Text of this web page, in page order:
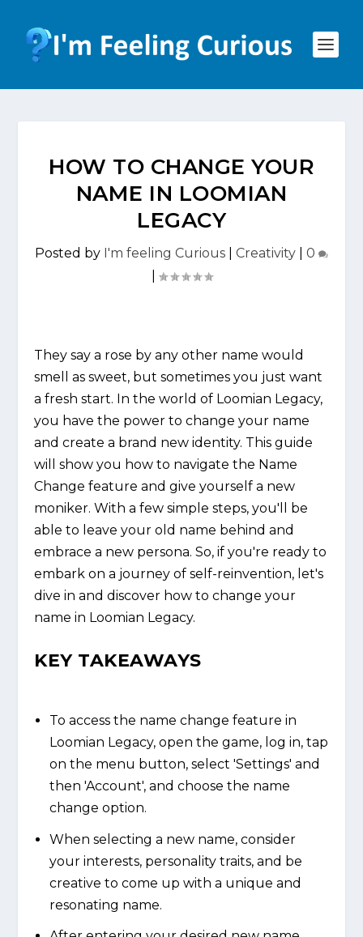
HOW TO CHANGE YOUR
NAME IN LOOMIAN
LEGACY
Posted by I'm feeling Curious Creativity
0
They say a rose by any other name would
smell as sweet, but sometimes you just want
a fresh start. In the world of Loomian Legacy,
you have the power to change your name
and create a brand new identity. This guide
will show you how to navigate the Name
Change feature and give yourself a new
moniker. With a few simple steps, you'll be
able to leave your old name behind and
embrace a new persona. So, if you're ready to
embark on a journey of self-reinvention, let's
dive in and discover how to change your
name in Loomian Legacy.
KEY TAKEAWAYS
To access the name change feature in
Loomian Legacy, open the game, log in, tap
on the menu button, select 'Settings' and
then 'Account', and choose the name
change option.
When selecting a new name, consider
your interests, personality traits, and be
creative to come up with a unique and
resonating name.